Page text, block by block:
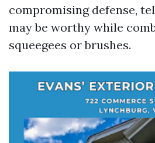
compromising defense,
may be worthy while
squeegees or brushes.